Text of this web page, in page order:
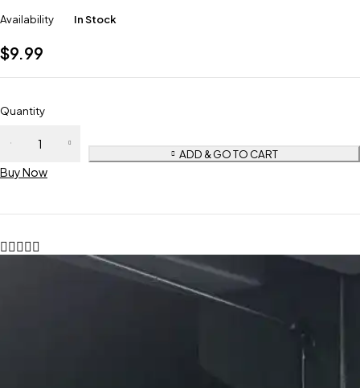
Availability In Stock
$9.99
Quantity
ADD & GO TO CART
Buy Now